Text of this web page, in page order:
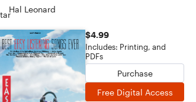
Hal Leonard
$4.99
Includes: Printing, and
PDFs
Purchase
Free Digital Access